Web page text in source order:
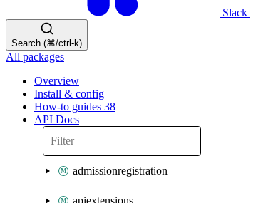
Slack
Search (⌘/ctrl-k)
All packages
Overview
Install & config
How-to guides 38
API Docs
admissionregistration
apiextensions